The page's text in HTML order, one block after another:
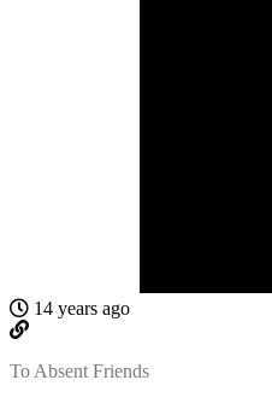
14 years ago
To Absent Friends